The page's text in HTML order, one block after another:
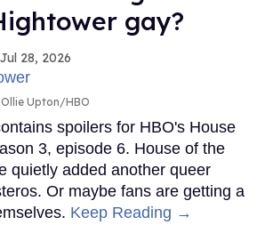
gay?
Jul 28, 2026
Ollie Upton/HBO
spoilers for HBO's House
3, episode 6. House of the
quietly added another queer
Or maybe fans are getting a
Keep Reading →